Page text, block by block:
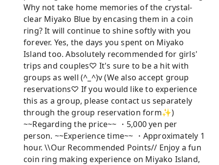
Why not take home memories of the crystal-
clear Miyako Blue by encasing them in a coin
ring? It will continue to shine softly with you
forever. Yes, the days you spent on Miyako
Island too. Absolutely recommended for girls'
trips and couples♡ It's sure to be a hit with
groups as well (^_^)v (We also accept group
reservations♡ If you would like to experience
this as a group, please contact us separately
through the group reservation form✨)
~~Regarding the price~~ ・5,000 yen per
person. ~~Experience time~~ ・Approximately 1
hour. \\Our Recommended Points// Enjoy a fun
coin ring making experience on Miyako Island,